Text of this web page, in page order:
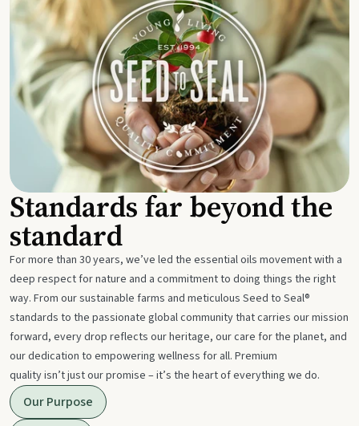
Standards far beyond the
standard
For more than 30 years, we’ve led the essential oils movement with a
deep respect for nature and a commitment to doing things the right
way. From our sustainable farms and meticulous Seed to Seal®
standards to the passionate global community that carries our mission
forward, every drop reflects our heritage, our care for the planet, and
our dedication to empowering wellness for all. Premium
quality isn’t just our promise – it’s the heart of everything we do.
Our Purpose